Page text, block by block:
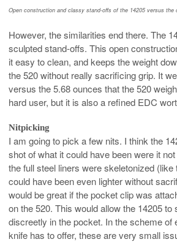
Open construction and classy stand-offs of the 14205 versus
However, the similarities end there. The
sculpted stand-offs. This open
it easy to clean, and keeps the weight
the 520 without really sacrificing grip. It
versus the 5.68 ounces that the 520
hard user, but it is also a refined EDC
Nitpicking
I am going to pick a few nits. I think the
shot of what it could have been were it
the full steel liners were skeletonized
could have been even lighter without
would be great if the pocket clip was
on the 520. This would allow the 14205 to
discreetly in the pocket. In the scheme of
knife has to offer, these are very small